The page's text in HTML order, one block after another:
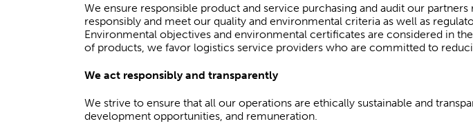
We ensure responsible product and service purchasing and audit our
responsibly and meet our quality and environmental criteria as well as
Environmental objectives and environmental certificates are considered in
of products, we favor logistics service providers who are committed to
We act responsibly and transparently
We strive to ensure that all our operations are ethically sustainable and
development opportunities, and remuneration.